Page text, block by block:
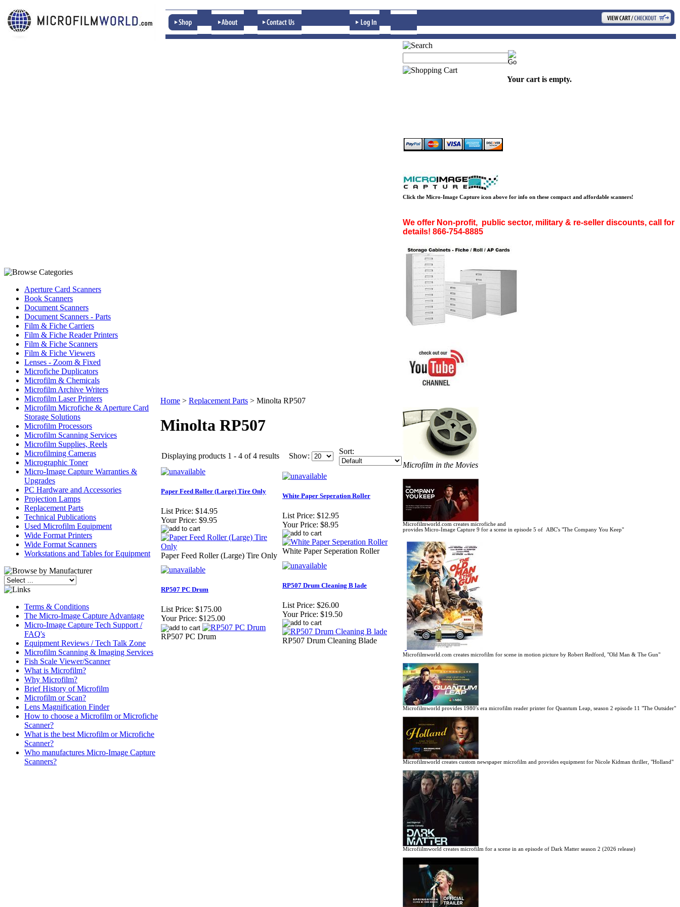
Aperture Card Scanners
Book Scanners
Document Scanners
Document Scanners - Parts
Film & Fiche Carriers
Film & Fiche Reader Printers
Film & Fiche Scanners
Film & Fiche Viewers
Lenses - Zoom & Fixed
Microfiche Duplicators
Microfilm & Chemicals
Microfilm Archive Writers
Microfilm Laser Printers
Microfilm Microfiche & Aperture Card
Storage Solutions
Microfilm Processors
Microfilm Scanning Services
Microfilm Supplies, Reels
Microfilming Cameras
Micrographic Toner
Micro-Image Capture Warranties &
Upgrades
PC Hardware and Accessories
Projection Lamps
Replacement Parts
Technical Publications
Used Microfilm Equipment
Wide Format Printers
Wide Format Scanners
Workstations and Tables for Equipment
Terms & Conditions
The Micro-Image Capture Advantage
Micro-Image Capture Tech Support /
FAQ's
Equipment Reviews / Tech Talk Zone
Microfilm Scanning & Imaging Services
Fish Scale Viewer/Scanner
What is Microfilm?
Why Microfilm?
Brief History of Microfilm
Microfilm or Scan?
Lens Magnification Finder
How to choose a Microfilm or Microfiche
Scanner?
What is the best Microfilm or Microfiche
Scanner?
Who manufactures Micro-Image Capture
Scanners?
Home > Replacement Parts > Minolta RP507
Minolta RP507
Displaying products 1 - 4 of 4 results Show:
Sort:
Paper Feed Roller (Large) Tire Only
List Price: $14.95
Your Price: $9.95
Paper Feed Roller (Large) Tire Only
White Paper Seperation Roller
List Price: $12.95
Your Price: $8.95
White Paper Seperation Roller
RP507 PC Drum
List Price: $175.00
Your Price: $125.00
RP507 PC Drum
RP507 Drum Cleaning B lade
List Price: $26.00
Your Price: $19.50
RP507 Drum Cleaning Blade
Your cart is empty.
Click the Micro-Image Capture icon above for info on these compact and affordable scanners!
We offer Non-profit, public sector, military & re-seller discounts, call for
details! 866-754-8885
Microfilm in the Movies
Microfilmworld.com creates microfiche and
provides Micro-Image Capture 9 for a scene in episode 5 of ABC's "The Company You Keep"
Microfilmworld.com creates microfilm for scene in motion picture by Robert Redford, "Old Man & The Gun"
Microfilmworld provides 1980's era microfilm reader printer for Quantum Leap, season 2 episode 11 "The Outsider"
Microfilmworld creates custom newspaper microfilm and provides equipment for Nicole Kidman thriller, "Holland"
Microfiilmworld creates microfilm for a scene in an episode of Dark Matter season 2 (2026 release)